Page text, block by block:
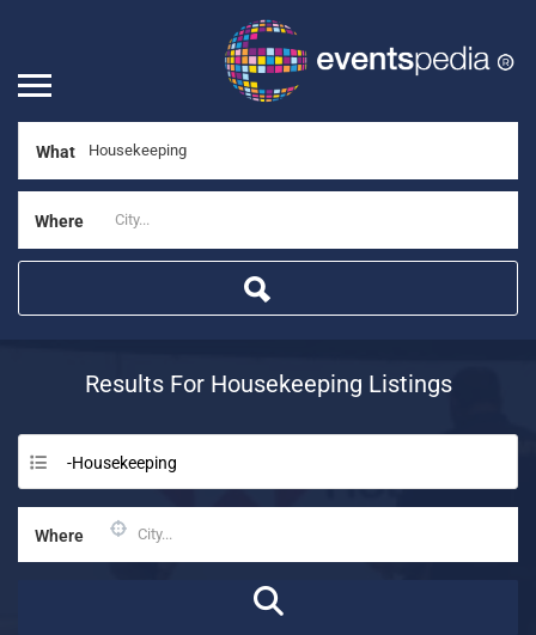
What
Where
Results For Housekeeping Listings
-Housekeeping
Where